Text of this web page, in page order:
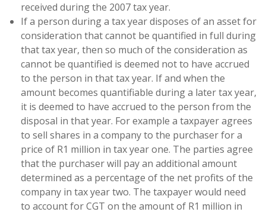
received during the 2007 tax year.
If a person during a tax year disposes of an asset for
consideration that cannot be quantified in full during
that tax year, then so much of the consideration as
cannot be quantified is deemed not to have accrued
to the person in that tax year. If and when the
amount becomes quantifiable during a later tax year,
it is deemed to have accrued to the person from the
disposal in that year. For example a taxpayer agrees
to sell shares in a company to the purchaser for a
price of R1 million in tax year one. The parties agree
that the purchaser will pay an additional amount
determined as a percentage of the net profits of the
company in tax year two. The taxpayer would need
to account for CGT on the amount of R1 million in